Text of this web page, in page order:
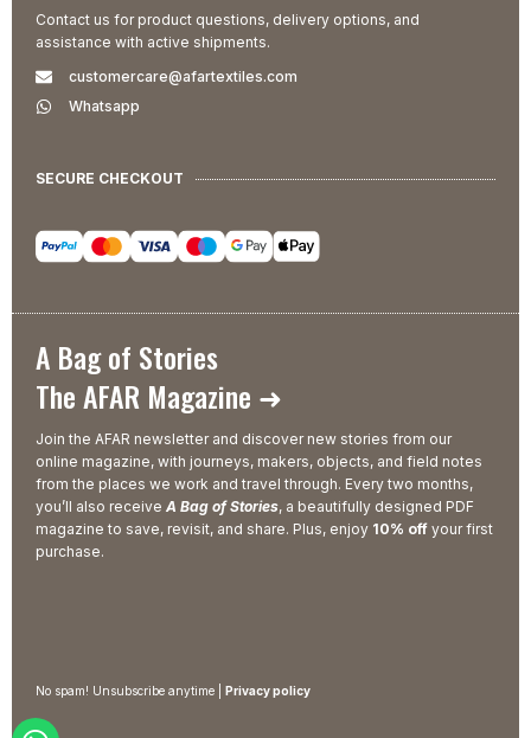
Contact us for product questions, delivery options, and
assistance with active shipments.
customercare@afartextiles.com
Whatsapp
SECURE CHECKOUT
A Bag of Stories
The AFAR Magazine ➜
Join the AFAR newsletter and discover new stories from our
online magazine, with journeys, makers, objects, and field notes
from the places we work and travel through. Every two months,
you’ll also receive A Bag of Stories, a beautifully designed PDF
magazine to save, revisit, and share. Plus, enjoy 10% off your first
purchase.
No spam! Unsubscribe anytime | Privacy policy